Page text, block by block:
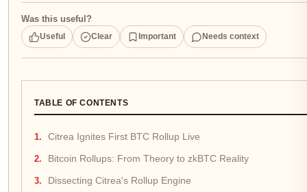
Was this useful?
Useful Clear Important Needs context
TABLE OF CONTENTS
Citrea Ignites First BTC Rollup Live
Bitcoin Rollups: From Theory to zkBTC Reality
Dissecting Citrea's Rollup Engine